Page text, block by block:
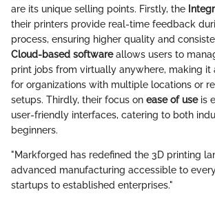
are its unique selling points. Firstly, the
their printers provide real-time feedback
process, ensuring higher quality and
Cloud-based softwareallows users to
print jobs from virtually anywhere, making it
for organizations with multiple locations or
setups. Thirdly, their focus on ease of useis
user-friendly interfaces, catering to both
beginners.
"Markforged has redefined the 3D printing
advanced manufacturing accessible to
startups to established enterprises."